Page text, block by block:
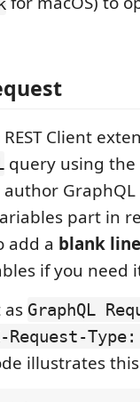
Client
query using
part in
add a blank line
if you need
as GraphQL
Request-Type:
illustrates